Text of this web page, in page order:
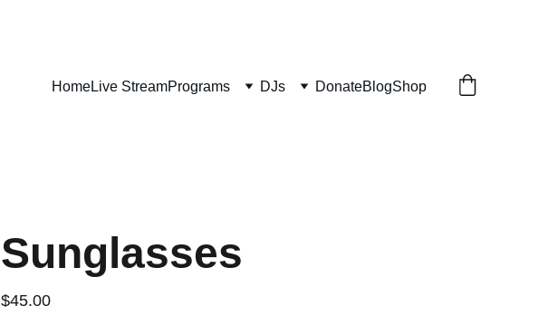
HomeLive StreamPrograms DJs DonateBlogShop
Sunglasses
$45.00